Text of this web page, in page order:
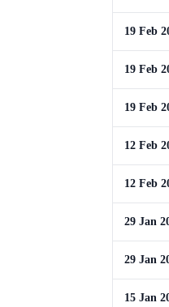
19 Feb
19 Feb
19 Feb
12 Feb
12 Feb
29 Jan
29 Jan
15 Jan